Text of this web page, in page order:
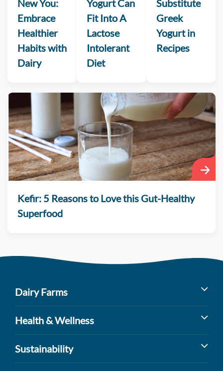
New You:
Embrace
Healthier
Habits with
Dairy
Yogurt Can
Fit Into A
Lactose
Intolerant
Diet
Substitute
Greek
Yogurt in
Recipes
Kefir: 5 Reasons to Love this Gut-Healthy
Superfood
Dairy Farms
Milk’s Farm to Table Journey
Health & Wellness
Benefits of Dairy
Sustainability